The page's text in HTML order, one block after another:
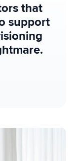
that
support